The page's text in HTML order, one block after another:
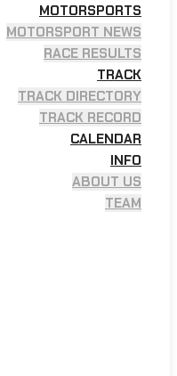
MOTORSPORTS
MOTORSPORT NEWS
RACE RESULTS
TRACK
TRACK DIRECTORY
TRACK RECORD
CALENDAR
INFO
ABOUT US
TEAM